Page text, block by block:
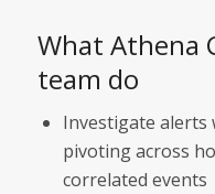
What Athena
team do
Investigate
pivoting across
correlated events